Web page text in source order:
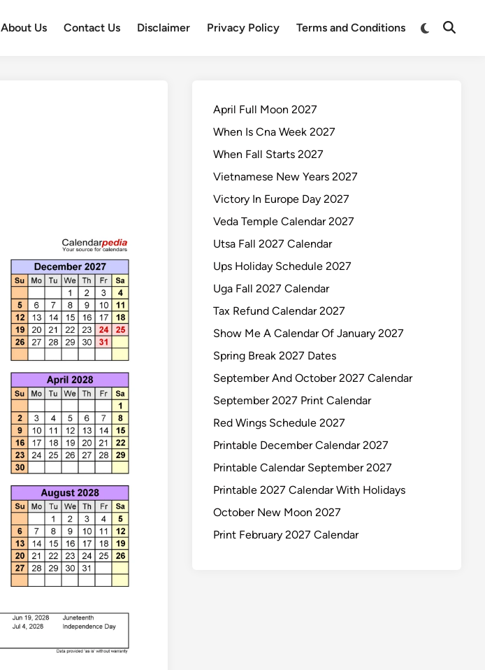
About Us Contact Us Disclaimer Privacy Policy Terms and Conditions
Switch
Open
April Full Moon 2027
When Is Cna Week 2027
When Fall Starts 2027
Vietnamese New Years 2027
Victory In Europe Day 2027
Veda Temple Calendar 2027
Utsa Fall 2027 Calendar
Ups Holiday Schedule 2027
Uga Fall 2027 Calendar
Tax Refund Calendar 2027
Show Me A Calendar Of January 2027
Spring Break 2027 Dates
September And October 2027 Calendar
September 2027 Print Calendar
Red Wings Schedule 2027
Printable December Calendar 2027
Printable Calendar September 2027
Printable 2027 Calendar With Holidays
October New Moon 2027
Print February 2027 Calendar